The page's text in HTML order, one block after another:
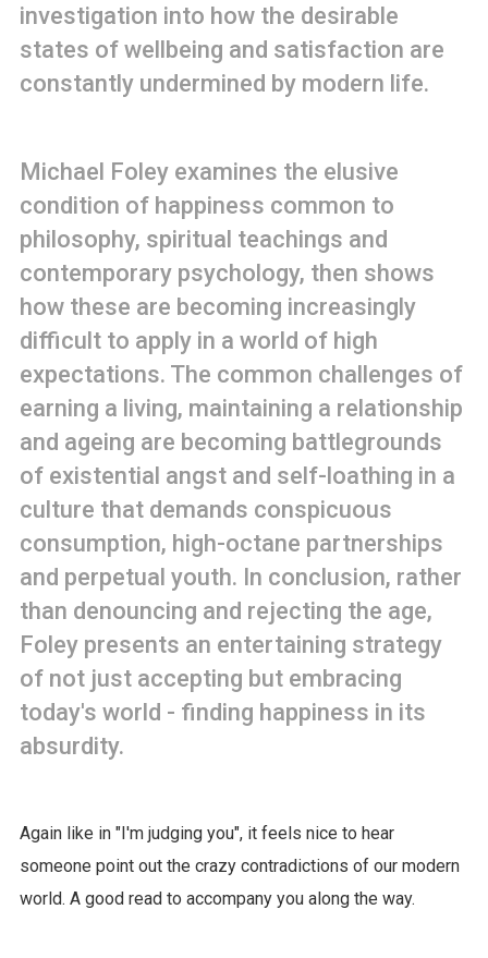
investigation into how the desirable
states of wellbeing and satisfaction are
constantly undermined by modern life.
Michael Foley examines the elusive
condition of happiness common to
philosophy, spiritual teachings and
contemporary psychology, then shows
how these are becoming increasingly
difficult to apply in a world of high
expectations. The common challenges of
earning a living, maintaining a relationship
and ageing are becoming battlegrounds
of existential angst and self-loathing in a
culture that demands conspicuous
consumption, high-octane partnerships
and perpetual youth. In conclusion, rather
than denouncing and rejecting the age,
Foley presents an entertaining strategy
of not just accepting but embracing
today's world - finding happiness in its
absurdity.
Again like in "I'm judging you", it feels nice to hear
someone point out the crazy contradictions of our modern
world. A good read to accompany you along the way.